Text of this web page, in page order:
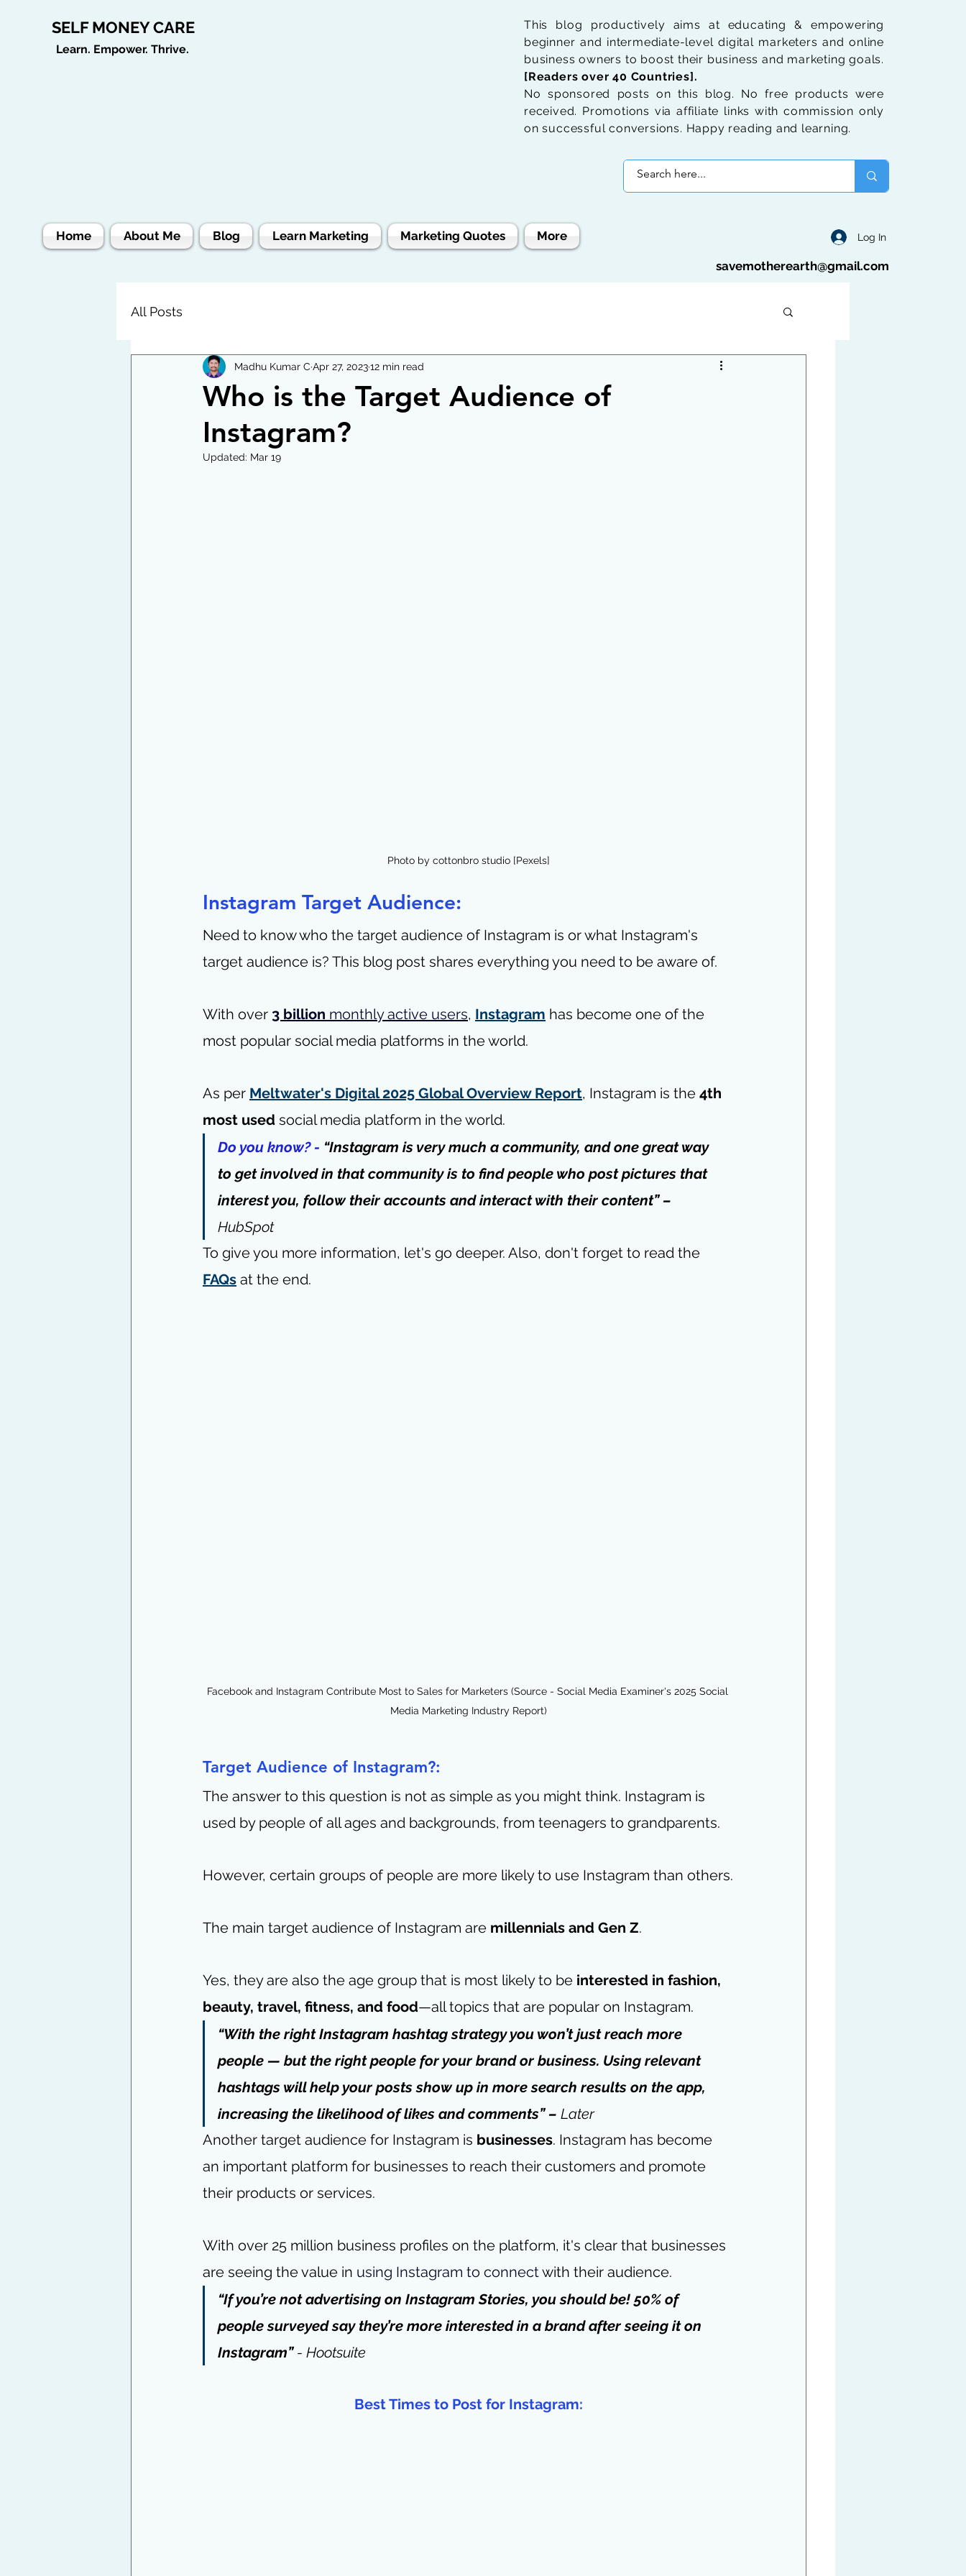
SELF MONEY CARE
Learn. Empower. Thrive.
This blog productively aims at educating & empowering
beginner and intermediate-level digital marketers and online
business owners to boost their business and marketing goals.
[Readers over 40 Countries].
No sponsored posts on this blog. No free products were
received. Promotions via affiliate links with commission only
on successful conversions. Happy reading and learning.
Home About Me Blog Learn Marketing Marketing Quotes More Log In
savemotherearth@gmail.com
All Posts
Who is the Target Audience of
Instagram?
Madhu Kumar C Apr 27, 202312 min read
Updated: Mar 19
Photo by cottonbro studio [Pexels]
Instagram Target Audience:
Need to know who the target audience of Instagram is or what Instagram's
target audience is? This blog post shares everything you need to be aware of.
With over 3 billion monthly active users, Instagram has become one of the
most popular social media platforms in the world.
As per Meltwater's Digital 2025 Global Overview Report, Instagram is the 4th
most used social media platform in the world.
Do you know? - “Instagram is very much a community, and one great way
to get involved in that community is to find people who post pictures that
interest you, follow their accounts and interact with their content” –
HubSpot
To give you more information, let's go deeper. Also, don't forget to read the
FAQs at the end.
Facebook and Instagram Contribute Most to Sales for Marketers (Source - Social Media Examiner's 2025 Social
Media Marketing Industry Report)
Target Audience of Instagram?:
The answer to this question is not as simple as you might think. Instagram is
used by people of all ages and backgrounds, from teenagers to grandparents.
However, certain groups of people are more likely to use Instagram than others.
The main target audience of Instagram are millennials and Gen Z.
Yes, they are also the age group that is most likely to be interested in fashion,
beauty, travel, fitness, and food—all topics that are popular on Instagram.
“With the right Instagram hashtag strategy you won’t just reach more
people — but the right people for your brand or business. Using relevant
hashtags will help your posts show up in more search results on the app,
increasing the likelihood of likes and comments” – Later
Another target audience for Instagram is businesses. Instagram has become
an important platform for businesses to reach their customers and promote
their products or services.
With over 25 million business profiles on the platform, it's clear that businesses
are seeing the value in using Instagram to connect with their audience.
“If you’re not advertising on Instagram Stories, you should be! 50% of
people surveyed say they’re more interested in a brand after seeing it on
Instagram” - Hootsuite
Best Times to Post for Instagram: